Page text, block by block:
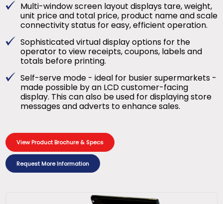
Multi-window screen layout displays tare, weight,
unit price and total price, product name and scale
connectivity status for easy, efficient operation.
Sophisticated virtual display options for the
operator to view receipts, coupons, labels and
totals before printing.
Self-serve mode - ideal for busier supermarkets -
made possible by an LCD customer-facing
display. This can also be used for displaying store
messages and adverts to enhance sales.
View Product Brochure & Specs
Request More Information